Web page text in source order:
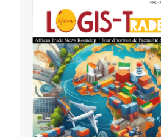
São Tomé and Príncipe
Senegal
Seychelles
Sierra Leone
South Africa
Tanzania